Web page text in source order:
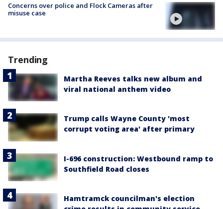
Concerns over police and Flock Cameras after
misuse case
Trending
Martha Reeves talks new album and
viral national anthem video
Trump calls Wayne County 'most
corrupt voting area' after primary
I-696 construction: Westbound ramp to
Southfield Road closes
Hamtramck councilman's election